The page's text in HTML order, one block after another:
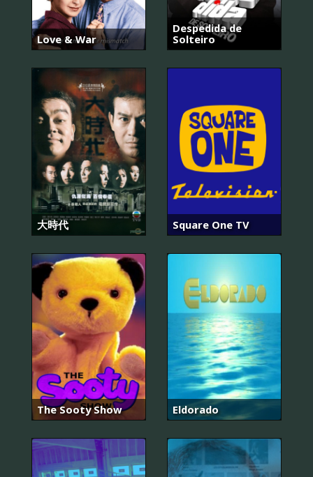
Love & War
Despedida de
Solteiro
大時代 Square One TV
The Sooty Show Eldorado